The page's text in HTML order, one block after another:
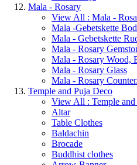
Mala - Rosary
View All : Mala -
Mala -Gebetskette
Mala - Gebetskette
Mala - Rosary
Mala - Rosary Wood,
Mala - Rosary Glass
Mala - Rosary
Temple and Puja Deco
View All : Temple and
Altar
Table Clothes
Baldachin
Brocade
Buddhist clothes